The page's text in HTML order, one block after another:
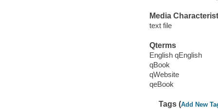
Media
text file
Qterms
English qEnglish
qBook
qWebsite
qeBook
Tags (Add New